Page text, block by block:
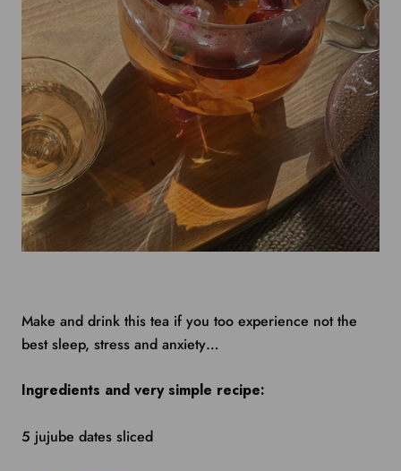
Make and drink this tea if you too experience not the
best sleep, stress and anxiety…
Ingredients and very simple recipe:
5 jujube dates sliced